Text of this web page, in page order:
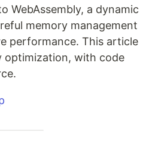
WebAssembly, a dynamic
memory management
performance. This article
optimization, with code